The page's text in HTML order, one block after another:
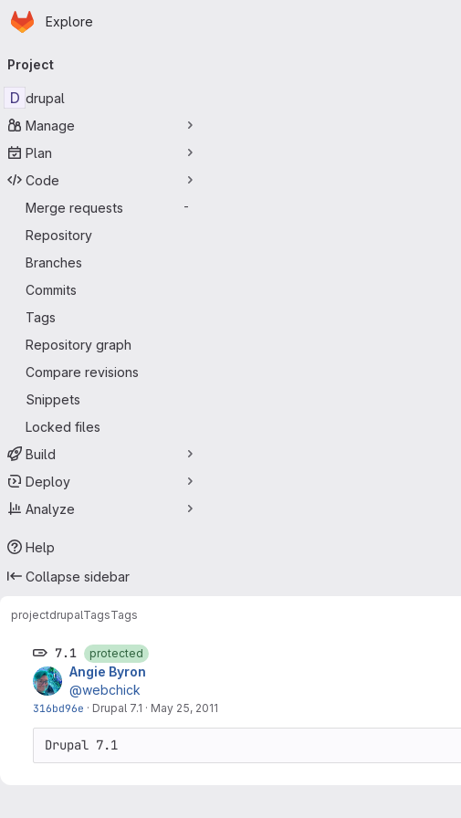
Skip to main content
Homepage
Explore
navigation
Project
D drupal
Manage
Plan
Code
Merge requests
-
Repository
Branches
Commits
Tags
Repository graph
Compare revisions
Snippets
Locked files
Build
Deploy
Analyze
Help
Collapse sidebar
projectdrupalTagsTags
7.1 protected
Angie Byron
@webchick
316bd96e · Drupal 7.1 · May 25, 2011
Drupal 7.1